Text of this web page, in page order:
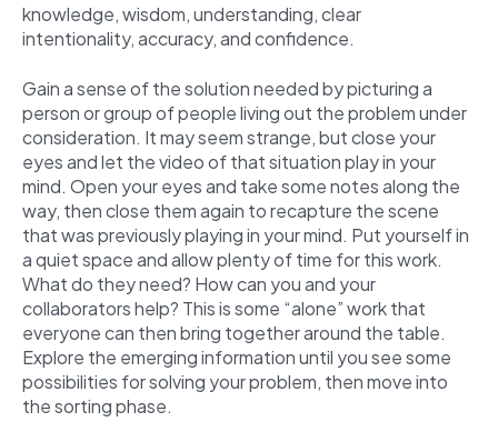
knowledge, wisdom, understanding, clear
intentionality, accuracy, and confidence.
Gain a sense of the solution needed by picturing a
person or group of people living out the problem under
consideration. It may seem strange, but close your
eyes and let the video of that situation play in your
mind. Open your eyes and take some notes along the
way, then close them again to recapture the scene
that was previously playing in your mind. Put yourself in
a quiet space and allow plenty of time for this work.
What do they need? How can you and your
collaborators help? This is some “alone” work that
everyone can then bring together around the table.
Explore the emerging information until you see some
possibilities for solving your problem, then move into
the sorting phase.